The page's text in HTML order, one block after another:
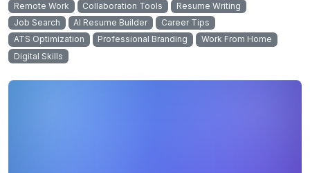
Remote Work Collaboration Tools
Resume Writing
Job Search
AI Resume Builder
Career Tips
ATS Optimization
Professional Branding
Work From Home
Digital Skills